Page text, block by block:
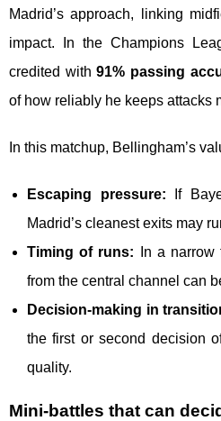
Madrid’s approach, linking
impact. In the Champions
credited with91% passing
of how reliably he keeps attacks
In this matchup, Bellingham’s
Escaping pressure: If
Madrid’s cleanest exits may
Timing of runs: In a narrow
from the central channel can
Decision-making in
the first or second decision
quality.
Mini-battles that can